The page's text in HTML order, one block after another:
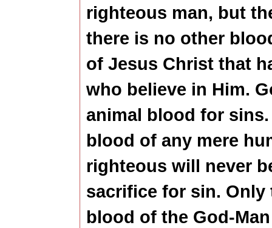
righteous man, but
there is no other
of Jesus Christ that
who believe in Him.
animal blood for
blood of any mere
righteous will never
sacrifice for sin.
blood of the God-